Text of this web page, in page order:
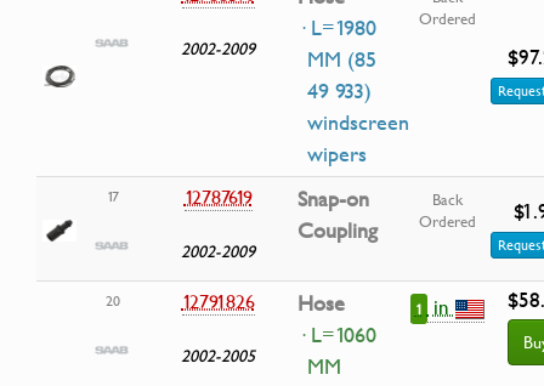
2002-2009
· L=1980
MM (85
49 933)
windscreen
wipers
Ordered
17 12787619
2002-2009
Snap-on
Coupling
Back
Ordered
20 12791826
2002-2005
Hose
· L=1060
MM
1 in